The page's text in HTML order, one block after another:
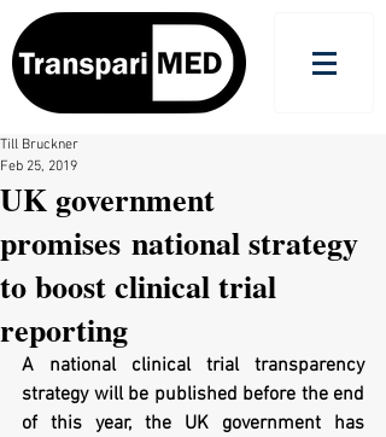
UK government
promises national strategy
to boost clinical trial
reporting
Till Bruckner
Feb 25, 2019
A national clinical trial transparency
strategy will be published before the end
of this year, the UK government has